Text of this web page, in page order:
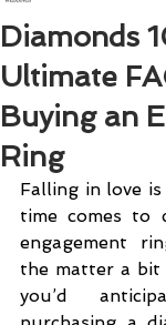
Diamonds
Ultimate
Buying an
Ring
Falling in love
time comes to
engagement
the matter a bit
you’d